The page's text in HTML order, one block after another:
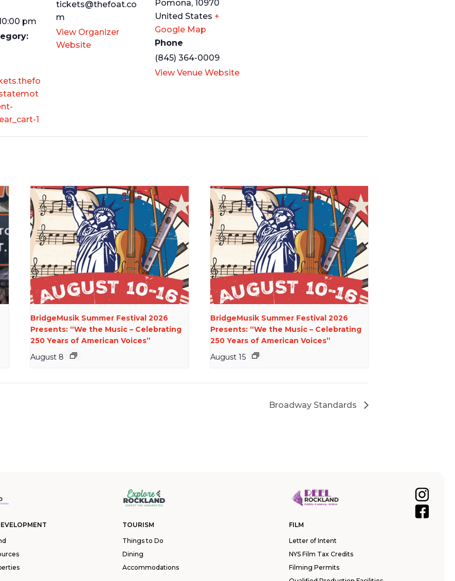
pm
1
tickets@thefoat.co
m
View Organizer
Website
Pomona, 10970
United States +
Google Map
Phone
(845) 364-0009
View Venue Website
BridgeMusik Summer Festival 2026
Presents: “We the Music – Celebrating
250 Years of American Voices”
August 8
BridgeMusik Summer Festival 2026
Presents: “We the Music – Celebrating
250 Years of American Voices”
August 15
Broadway Standards
TOURISM
Things to Do
Dining
Accommodations
FILM
Letter of Intent
NYS Film Tax Credits
Filming Permits